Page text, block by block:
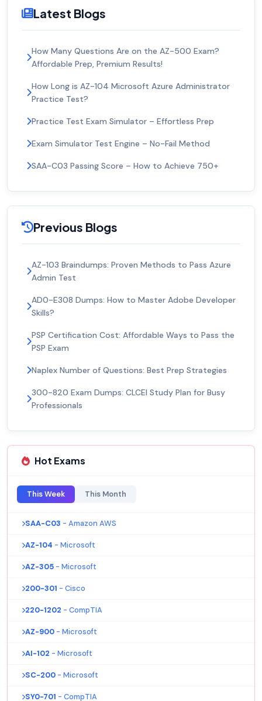
Latest Blogs
How Many Questions Are on the AZ-500 Exam?
Affordable Prep, Premium Results!
How Long is AZ-104 Microsoft Azure Administrator
Practice Test?
Practice Test Exam Simulator – Effortless Prep
Exam Simulator Test Engine – No-Fail Method
SAA-C03 Passing Score – How to Achieve 750+
Previous Blogs
AZ-103 Braindumps: Proven Methods to Pass Azure
Admin Test
AD0-E308 Dumps: How to Master Adobe Developer
Skills?
PSP Certification Cost: Affordable Ways to Pass the
PSP Exam
Naplex Number of Questions: Best Prep Strategies
300-820 Exam Dumps: CLCEI Study Plan for Busy
Professionals
Hot Exams
This Week This Month
SAA-C03 - Amazon AWS
AZ-104 - Microsoft
AZ-305 - Microsoft
200-301 - Cisco
220-1202 - CompTIA
AZ-900 - Microsoft
AI-102 - Microsoft
SC-200 - Microsoft
SY0-701 - CompTIA